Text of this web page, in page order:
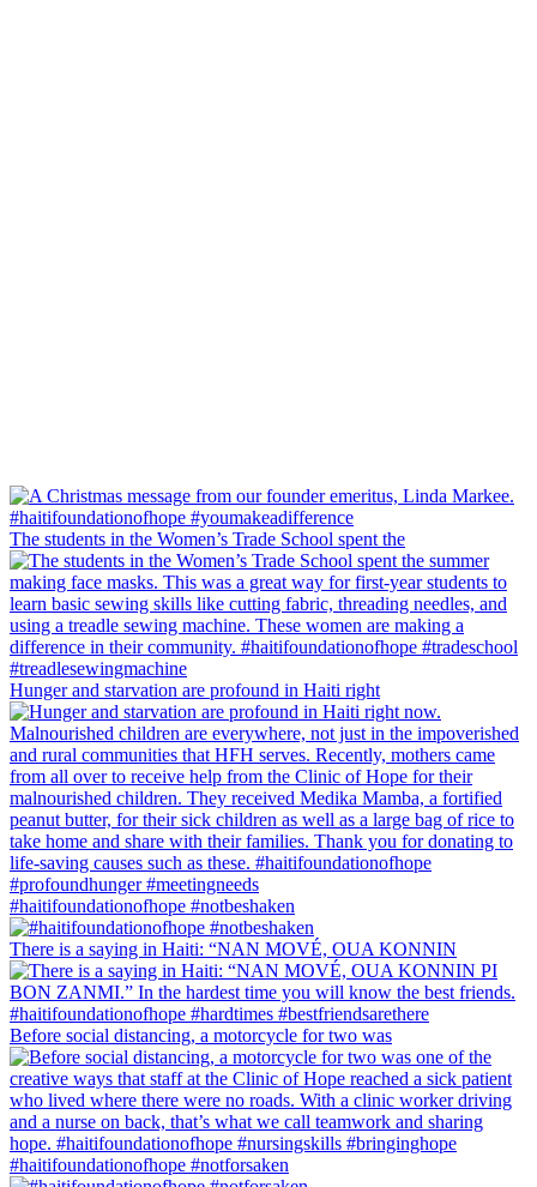
The students in the Women’s Trade School spent the
Hunger and starvation are profound in Haiti right
#haitifoundationofhope #notbeshaken
There is a saying in Haiti: “NAN MOVÉ, OUA KONNIN
Before social distancing, a motorcycle for two was
#haitifoundationofhope #notforsaken